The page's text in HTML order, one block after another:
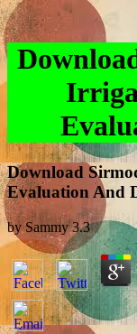
Download
Evaluation And
bySammy 3.3